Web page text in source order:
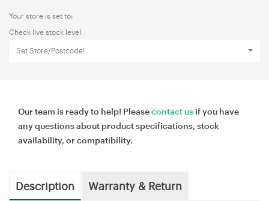
Your store is set to:
Check live stock level
Set Store/Postcode!
Our team is ready to help! Pleasecontact us if you have
any questions about product specifications, stock
availability, or compatibility.
Description Warranty & Return